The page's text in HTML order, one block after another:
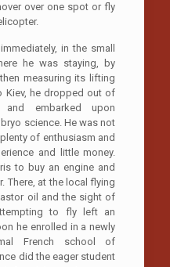
over one spot or fly
in the small
he was staying, by
measuring its lifting
Kiev, he dropped out of
and embarked upon
science. He was not
of enthusiasm and
and little money.
to buy an engine and
There, at the local flying
oil and the sight of
to fly left an
he enrolled in a newly
French school of
did the eager student